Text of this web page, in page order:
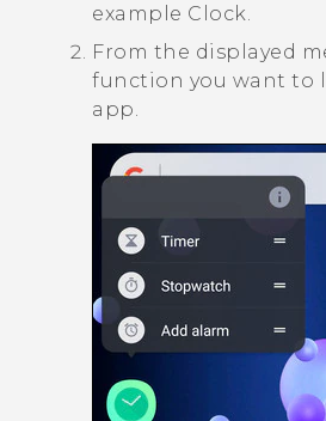
example Clock.
From the displayed
function you want to
app.